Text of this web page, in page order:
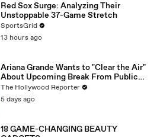
Red Sox Surge: Analyzing Their
Unstoppable 37-Game Stretch
SportsGrid
13 hours ago
Ariana Grande Wants to "Clear the Air"
About Upcoming Break From Public
Eye | THR News Video
The Hollywood Reporter
5 days ago
18 GAME-CHANGING BEAUTY